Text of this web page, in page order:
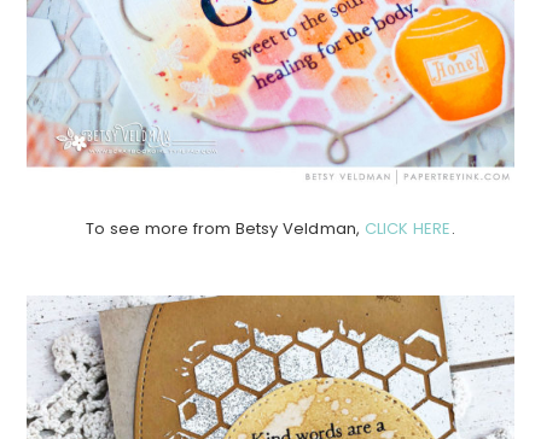
To see more from Betsy Veldman, CLICK HERE.